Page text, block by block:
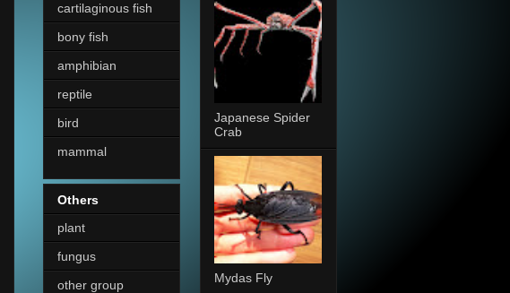
cartilaginous fish
bony fish
amphibian
reptile
bird
mammal
Others
plant
fungus
other group
Japanese Spider
Crab
Mydas Fly